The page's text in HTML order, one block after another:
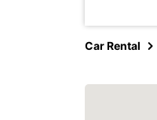
Car Rental